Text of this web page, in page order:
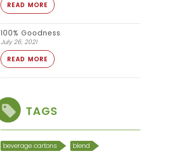
READ MORE
100% Goodness
July 26, 2021
READ MORE
TAGS
beverage cartons
blend